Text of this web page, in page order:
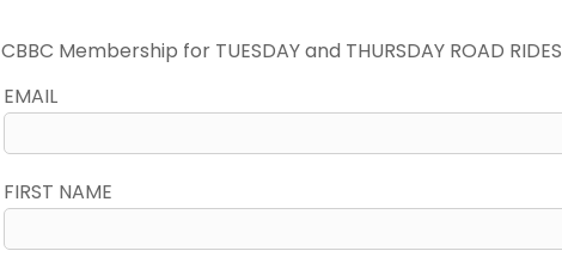
CBBC Membership for TUESDAY and THURSDAY ROAD RIDES
EMAIL
FIRST NAME